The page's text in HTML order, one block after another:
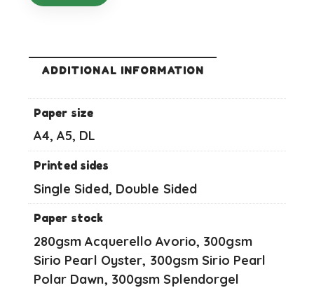
ADDITIONAL INFORMATION
Paper size
A4, A5, DL
Printed sides
Single Sided, Double Sided
Paper stock
280gsm Acquerello Avorio, 300gsm
Sirio Pearl Oyster, 300gsm Sirio Pearl
Polar Dawn, 300gsm Splendorgel